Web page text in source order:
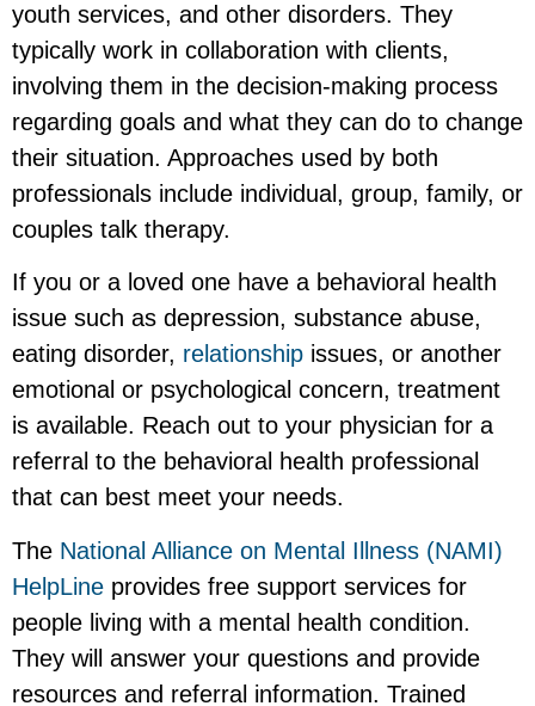
youth services, and other disorders. They
typically work in collaboration with clients,
involving them in the decision-making process
regarding goals and what they can do to change
their situation. Approaches used by both
professionals include individual, group, family, or
couples talk therapy.
If you or a loved one have a behavioral health
issue such as depression, substance abuse,
eating disorder, relationship issues, or another
emotional or psychological concern, treatment
is available. Reach out to your physician for a
referral to the behavioral health professional
that can best meet your needs.
The National Alliance on Mental Illness (NAMI)
HelpLine provides free support services for
people living with a mental health condition.
They will answer your questions and provide
resources and referral information. Trained